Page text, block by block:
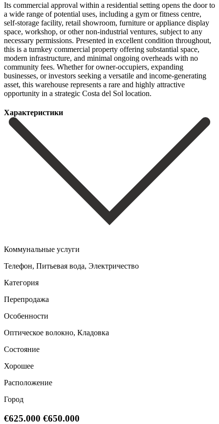
Its commercial approval within a residential setting opens the door to
a wide range of potential uses, including a gym or fitness centre,
self-storage facility, retail showroom, furniture or appliance display
space, workshop, or other non-industrial ventures, subject to any
necessary permissions. Presented in excellent condition throughout,
this is a turnkey commercial property offering substantial space,
modern infrastructure, and minimal ongoing overheads with no
community fees. ‌Whether ‌for ‌owner-occupiers, ‌expanding
businesses, ‌or investors ‌seeking a versatile and income-generating
asset, this warehouse ‌represents a ‌rare and ‌highly attractive
opportunity ‌in ‌a ‌strategic ‌Costa ‌del ‌Sol ‌location.
Характеристики
Коммунальные услуги
Телефон, Питьевая вода, Электричество
Категория
Перепродажа
Особенности
Оптическое волокно, Кладовка
Состояние
Хорошее
Расположение
Город
€625.000 €650.000